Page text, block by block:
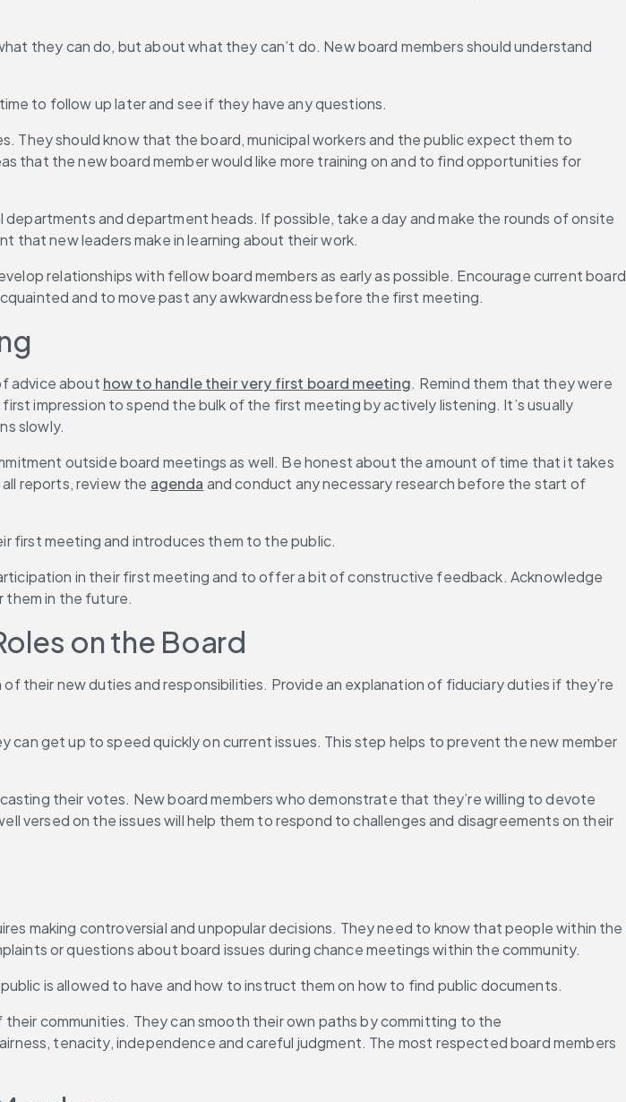
they can do, but about what they can’t do. New board members should understand
to follow up later and see if they have any questions.
They should know that the board, municipal workers and the public expect them to
that the new board member would like more training on and to find opportunities for
and department heads. If possible, take a day and make the rounds of onsite
that new leaders make in learning about their work.
relationships with fellow board members as early as possible. Encourage current board
and to move past any awkwardness before the first meeting.
advice about how to handle their very first board meeting. Remind them that they were
impression to spend the bulk of the first meeting by actively listening. It’s usually
slowly.
outside board meetings as well. Be honest about the amount of time that it takes
reports, review the agenda and conduct any necessary research before the start of
first meeting and introduces them to the public.
in their first meeting and to offer a bit of constructive feedback. Acknowledge
them in the future.
on the Board
their new duties and responsibilities. Provide an explanation of fiduciary duties if they’re
get up to speed quickly on current issues. This step helps to prevent the new member
their votes. New board members who demonstrate that they’re willing to devote
versed on the issues will help them to respond to challenges and disagreements on their
making controversial and unpopular decisions. They need to know that people within the
or questions about board issues during chance meetings within the community.
is allowed to have and how to instruct them on how to find public documents.
communities. They can smooth their own paths by committing to the
tenacity, independence and careful judgment. The most respected board members